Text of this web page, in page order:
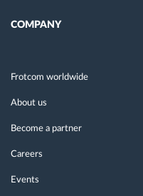
COMPANY
Frotcom worldwide
About us
Become a partner
Careers
Events